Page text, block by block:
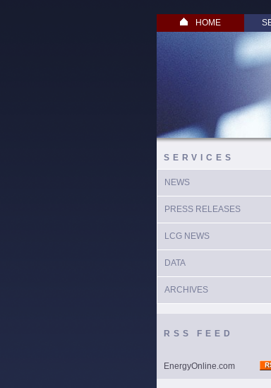
HOME
SERVICES
NEWS
PRESS RELEASES
LCG NEWS
DATA
ARCHIVES
RSS FEED
EnergyOnline.com